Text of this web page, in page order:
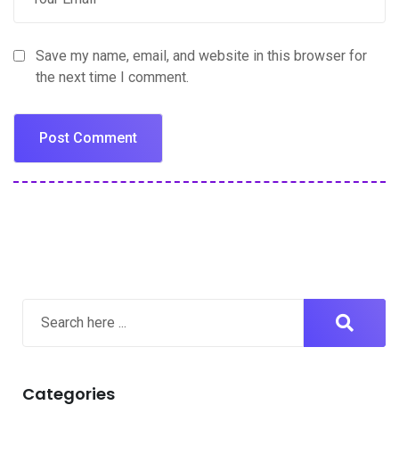
Save my name, email, and website in this browser for
the next time I comment.
Categories